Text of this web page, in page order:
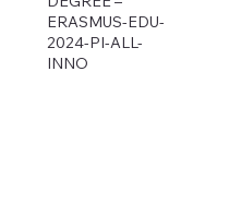
ERASMUS-EDU-
2024-PI-ALL-
INNO